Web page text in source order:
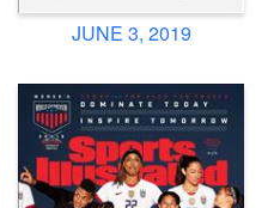
JUNE 3, 2019